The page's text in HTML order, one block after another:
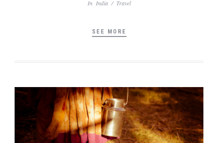
In India/ Travel
SEE MORE